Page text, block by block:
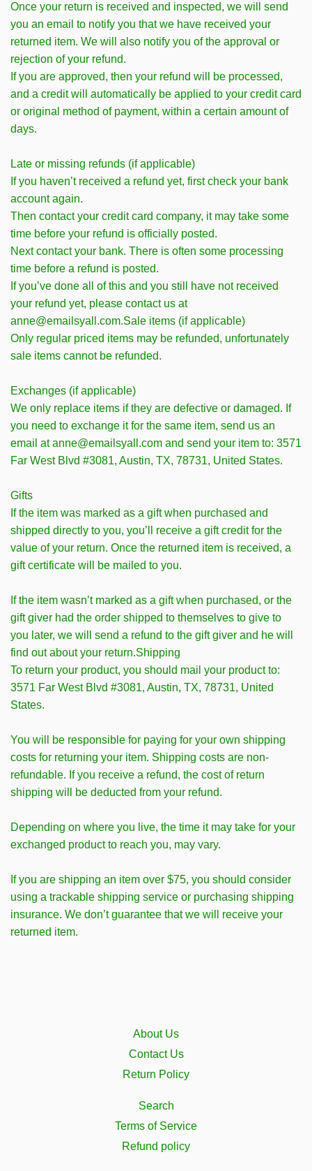
Once your return is received and inspected, we will send
you an email to notify you that we have received your
returned item. We will also notify you of the approval or
rejection of your refund.
If you are approved, then your refund will be processed,
and a credit will automatically be applied to your credit card
or original method of payment, within a certain amount of
days.
Late or missing refunds (if applicable)
If you haven’t received a refund yet, first check your bank
account again.
Then contact your credit card company, it may take some
time before your refund is officially posted.
Next contact your bank. There is often some processing
time before a refund is posted.
If you’ve done all of this and you still have not received
your refund yet, please contact us at
anne@emailsyall.com.Sale items (if applicable)
Only regular priced items may be refunded, unfortunately
sale items cannot be refunded.
Exchanges (if applicable)
We only replace items if they are defective or damaged. If
you need to exchange it for the same item, send us an
email at anne@emailsyall.com and send your item to: 3571
Far West Blvd #3081, Austin, TX, 78731, United States.
Gifts
If the item was marked as a gift when purchased and
shipped directly to you, you’ll receive a gift credit for the
value of your return. Once the returned item is received, a
gift certificate will be mailed to you.
If the item wasn’t marked as a gift when purchased, or the
gift giver had the order shipped to themselves to give to
you later, we will send a refund to the gift giver and he will
find out about your return.Shipping
To return your product, you should mail your product to:
3571 Far West Blvd #3081, Austin, TX, 78731, United
States.
You will be responsible for paying for your own shipping
costs for returning your item. Shipping costs are non-
refundable. If you receive a refund, the cost of return
shipping will be deducted from your refund.
Depending on where you live, the time it may take for your
exchanged product to reach you, may vary.
If you are shipping an item over $75, you should consider
using a trackable shipping service or purchasing shipping
insurance. We don’t guarantee that we will receive your
returned item.
About Us
Contact Us
Return Policy
Search
Terms of Service
Refund policy